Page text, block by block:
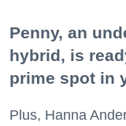
Penny, an
hybrid, is
prime spot in
Plus, Hanna